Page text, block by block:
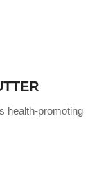
health-promoting